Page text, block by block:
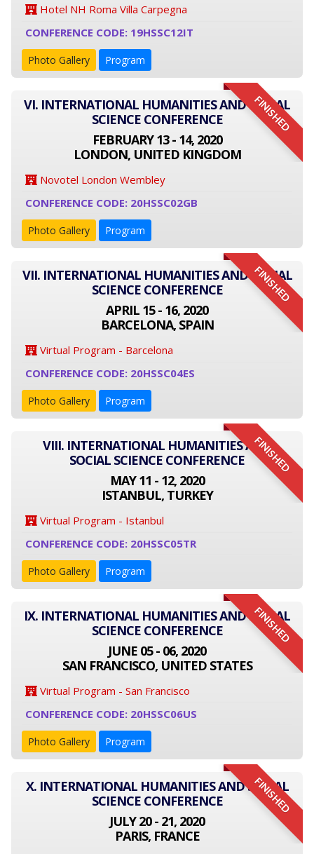
Hotel NH Roma Villa Carpegna
CONFERENCE CODE: 19HSSC12IT
Photo Gallery Program
FINISHED
VI. INTERNATIONAL HUMANITIES AND SOCIAL
SCIENCE CONFERENCE
FEBRUARY 13 - 14, 2020
LONDON, UNITED KINGDOM
Novotel London Wembley
CONFERENCE CODE: 20HSSC02GB
Photo Gallery Program
FINISHED
VII. INTERNATIONAL HUMANITIES AND SOCIAL
SCIENCE CONFERENCE
APRIL 15 - 16, 2020
BARCELONA, SPAIN
Virtual Program - Barcelona
CONFERENCE CODE: 20HSSC04ES
Photo Gallery Program
FINISHED
VIII. INTERNATIONAL HUMANITIES AND
SOCIAL SCIENCE CONFERENCE
MAY 11 - 12, 2020
ISTANBUL, TURKEY
Virtual Program - Istanbul
CONFERENCE CODE: 20HSSC05TR
Photo Gallery Program
FINISHED
IX. INTERNATIONAL HUMANITIES AND SOCIAL
SCIENCE CONFERENCE
JUNE 05 - 06, 2020
SAN FRANCISCO, UNITED STATES
Virtual Program - San Francisco
CONFERENCE CODE: 20HSSC06US
Photo Gallery Program
FINISHED
X. INTERNATIONAL HUMANITIES AND SOCIAL
SCIENCE CONFERENCE
JULY 20 - 21, 2020
PARIS, FRANCE